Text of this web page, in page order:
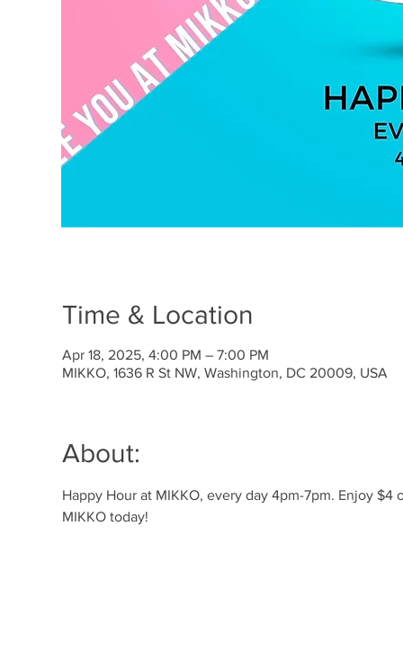
Time & Location
Apr 18, 2025, 4:00 PM – 7:00 PM
MIKKO, 1636 R St NW, Washington, DC 20009, USA
About:
Happy Hour at MIKKO, every day 4pm-7pm. Enjoy
MIKKO today!